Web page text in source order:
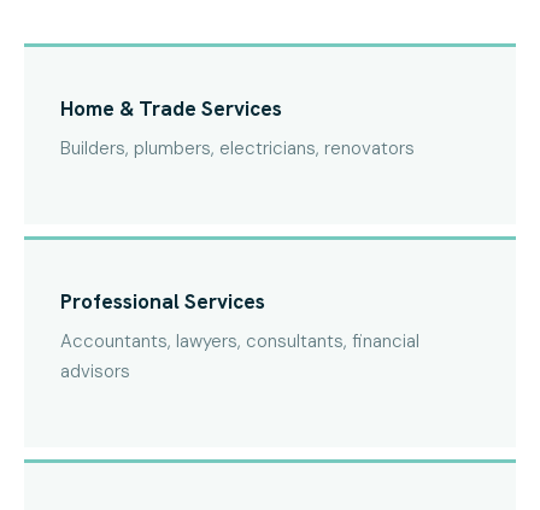
Home & Trade Services
Builders, plumbers, electricians, renovators
Professional Services
Accountants, lawyers, consultants, financial
advisors